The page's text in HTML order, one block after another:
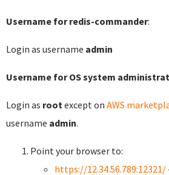
Username for redis-commander:
Login as username admin
Username for OS system
Login as root except on AWS
username admin.
Point your browser to:
https://12.34.56.789:12321/